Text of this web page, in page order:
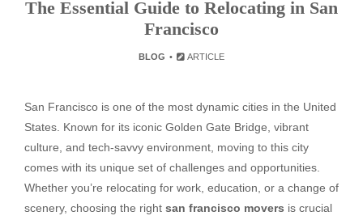
The Essential Guide to Relocating in San
Francisco
BLOG ARTICLE
San Francisco is one of the most dynamic cities in the United
States. Known for its iconic Golden Gate Bridge, vibrant
culture, and tech-savvy environment, moving to this city
comes with its unique set of challenges and opportunities.
Whether you’re relocating for work, education, or a change of
scenery, choosing the right san francisco movers is crucial